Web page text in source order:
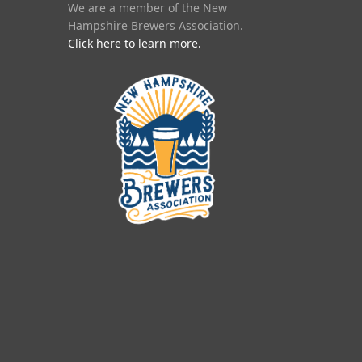
We are a member of the New
Hampshire Brewers Association.
Click here to learn more.